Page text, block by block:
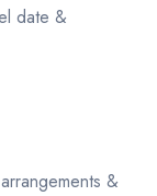
date &
&